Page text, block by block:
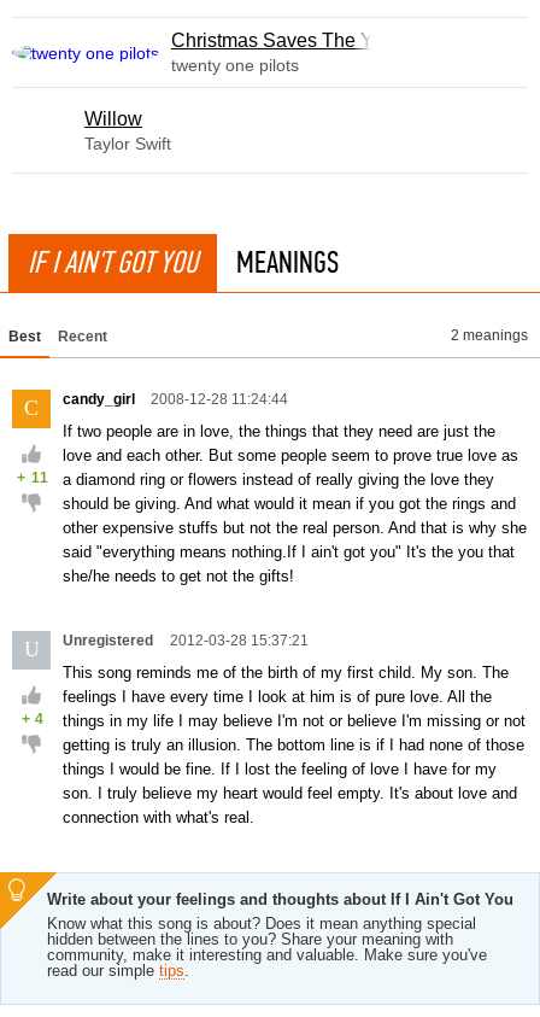
Christmas Saves The Year
twenty one pilots
Willow
Taylor Swift
IF I AIN'T GOT YOU MEANINGS
Best Recent 2 meanings
C
+ 11
candy_girl 2008-12-28 11:24:44
If two people are in love, the things that they need are just the
love and each other. But some people seem to prove true love as
a diamond ring or flowers instead of really giving the love they
should be giving. And what would it mean if you got the rings and
other expensive stuffs but not the real person. And that is why she
said "everything means nothing.If I ain't got you" It's the you that
she/he needs to get not the gifts!
U
+ 4
Unregistered 2012-03-28 15:37:21
This song reminds me of the birth of my first child. My son. The
feelings I have every time I look at him is of pure love. All the
things in my life I may believe I'm not or believe I'm missing or not
getting is truly an illusion. The bottom line is if I had none of those
things I would be fine. If I lost the feeling of love I have for my
son. I truly believe my heart would feel empty. It's about love and
connection with what's real.
Write about your feelings and thoughts about If I Ain't Got You
Know what this song is about? Does it mean anything special
hidden between the lines to you? Share your meaning with
community, make it interesting and valuable. Make sure you've
read our simple tips.